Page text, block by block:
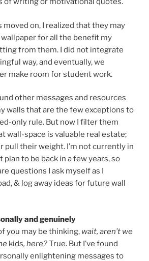
moved on, I realized that they may
for all the benefit my
from them. I did not integrate
way, and eventually, we
make room for student work.
other messages and resources
walls that are the few exceptions to
only rule. But now I filter them
wall-space is valuable real estate;
pull their weight. I’m not currently in
plan to be back in a few years, so
questions I ask myself as I
& log away ideas for future wall
and genuinely
you may be thinking, wait, aren’t we
kids, here?True. But I’ve found
enlightening messages to